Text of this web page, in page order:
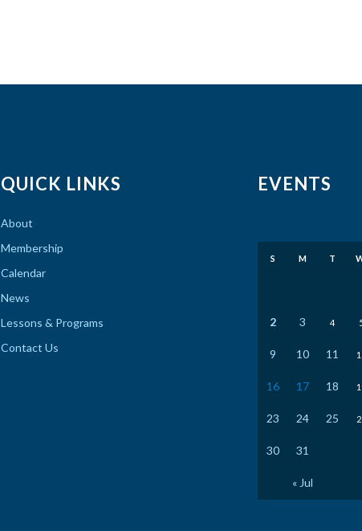
QUICK LINKS
About
Membership
Calendar
News
Lessons & Programs
Contact Us
EVENTS
S M T
2 3 4
9 10 11
16 17 18
23 24 25
30 31
« Jul